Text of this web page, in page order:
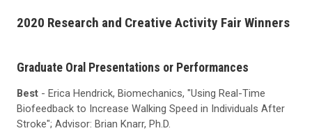
2020 Research and Creative Activity Fair Winners
Graduate Oral Presentations or Performances
Best - Erica Hendrick, Biomechanics, "Using Real-Time
Biofeedback to Increase Walking Speed in Individuals After
Stroke"; Advisor: Brian Knarr, Ph.D.